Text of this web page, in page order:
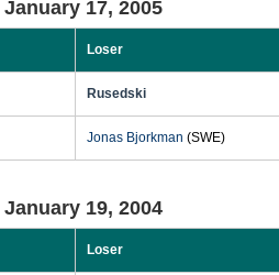
January 17, 2005
Loser
Rusedski
Jonas Bjorkman (SWE)
January 19, 2004
Loser